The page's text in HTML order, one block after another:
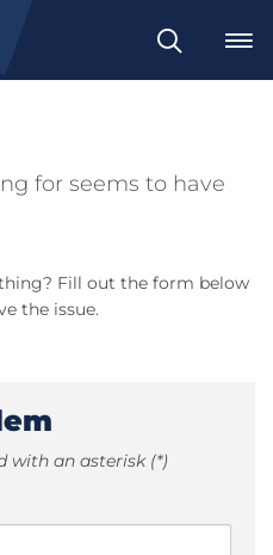
Search
for seems to have
Fill out the form below
the issue.
with an asterisk (*)